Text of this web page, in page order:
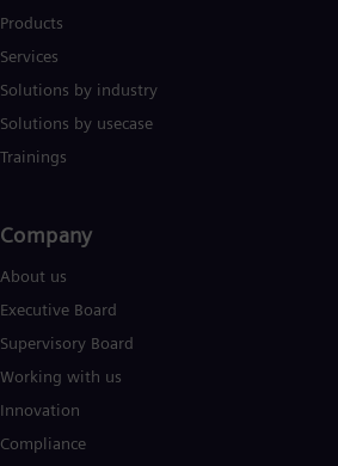
Products
Services
Solutions by industry
Solutions by usecase
Trainings
Company​
About us
Executive Board
Supervisory Board
Working with us
Innovation
Compliance